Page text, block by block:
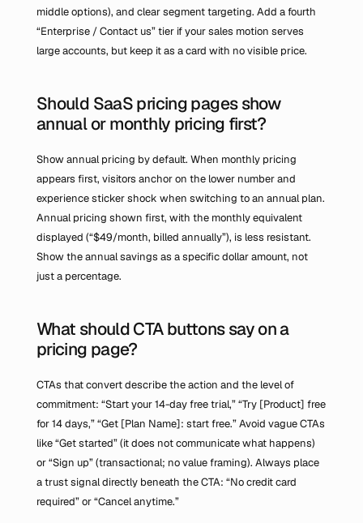
middle options), and clear segment targeting. Add a fourth
“Enterprise / Contact us” tier if your sales motion serves
large accounts, but keep it as a card with no visible price.
Should SaaS pricing pages show
annual or monthly pricing first?
Show annual pricing by default. When monthly pricing
appears first, visitors anchor on the lower number and
experience sticker shock when switching to an annual plan.
Annual pricing shown first, with the monthly equivalent
displayed (“$49/month, billed annually”), is less resistant.
Show the annual savings as a specific dollar amount, not
just a percentage.
What should CTA buttons say on a
pricing page?
CTAs that convert describe the action and the level of
commitment: “Start your 14-day free trial,” “Try [Product] free
for 14 days,” “Get [Plan Name]: start free.” Avoid vague CTAs
like “Get started” (it does not communicate what happens)
or “Sign up” (transactional; no value framing). Always place
a trust signal directly beneath the CTA: “No credit card
required” or “Cancel anytime.”